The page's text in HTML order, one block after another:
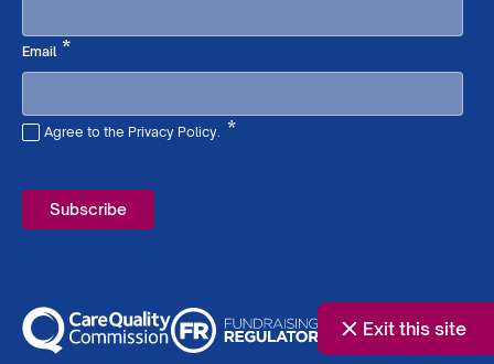
Exit this site
Email*Required
Agree to the Privacy Policy. *